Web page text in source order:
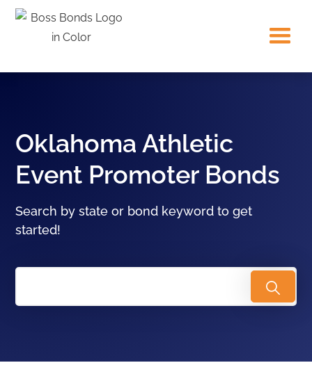
Oklahoma Athletic
Event Promoter Bonds
Search by state or bond keyword to get
started!